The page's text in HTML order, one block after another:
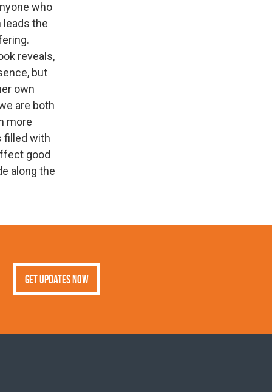
who
leads the
reveals,
but
own
are both
more
filled with
good
along the
Get Updates Now